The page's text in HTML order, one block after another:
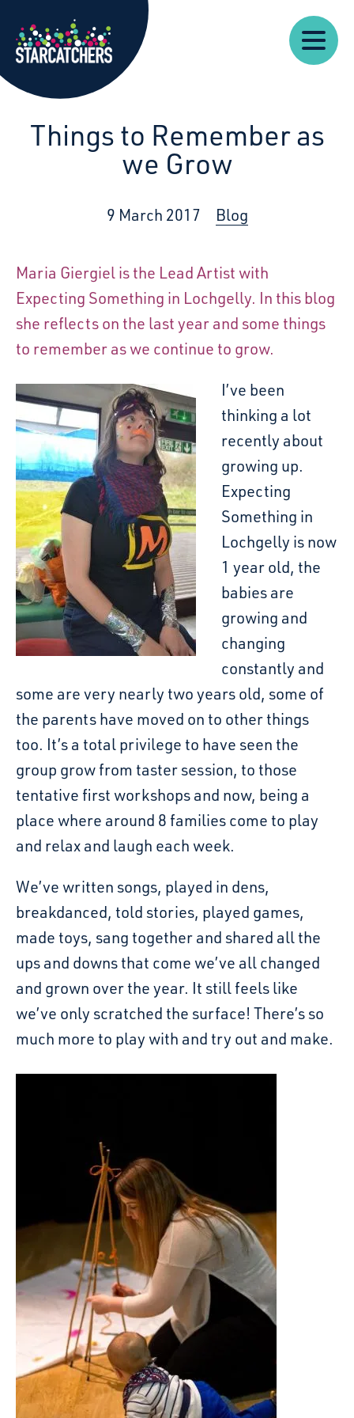
Starcatchers – Home
Our
Work
About
Resources
News
Us
Things to Remember as
we Grow
9 March 2017 Blog
Maria Giergiel is the Lead Artist with
Expecting Something in Lochgelly. In this blog
she reflects on the last year and some things
to remember as we continue to grow.
I’ve been
thinking a lot
recently about
growing up.
Expecting
Something in
Lochgelly is now
1 year old, the
babies are
growing and
changing
constantly and
some are very nearly two years old, some of
the parents have moved on to other things
too. It’s a total privilege to have seen the
group grow from taster session, to those
tentative first workshops and now, being a
place where around 8 families come to play
and relax and laugh each week.
We’ve written songs, played in dens,
breakdanced, told stories, played games,
made toys, sang together and shared all the
ups and downs that come we’ve all changed
and grown over the year. It still feels like
we’ve only scratched the surface! There’s so
much more to play with and try out and make.